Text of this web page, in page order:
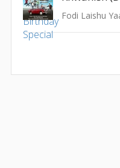
Fodi Laishu